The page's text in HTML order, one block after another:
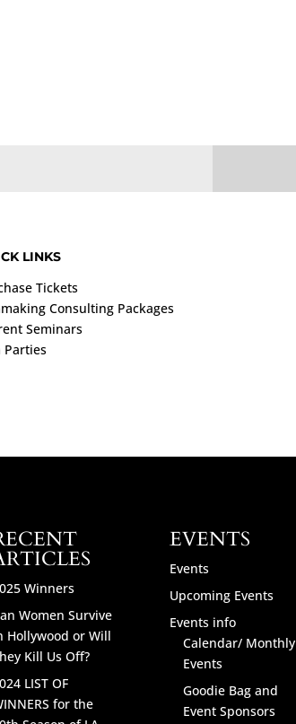
LINKS
Tickets
Consulting Packages
Seminars
Parties
Winners
Women Survive
Hollywood or Will
Kill Us Off?
LIST OF
for the
EVENTS
Events
Upcoming Events
Events info
Calendar/ Monthly
Events
Goodie Bag and
Event Sponsors